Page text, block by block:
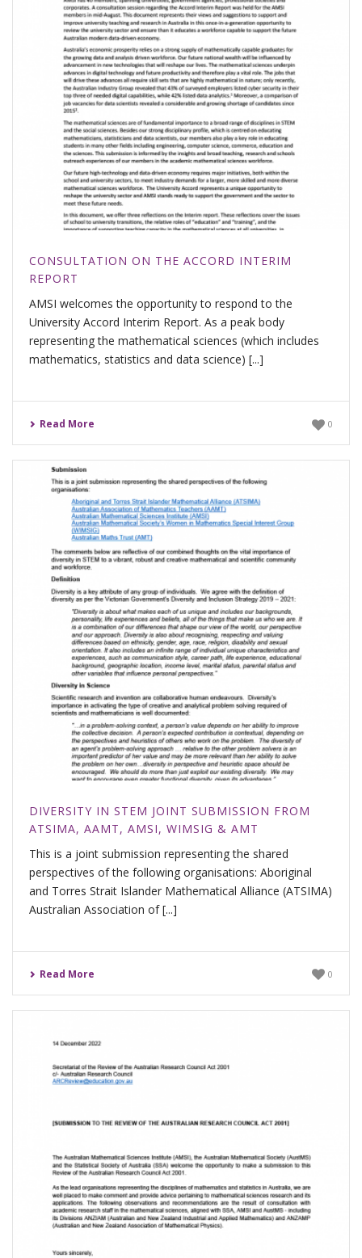
CONSULTATION ON THE ACCORD INTERIM
REPORT
AMSI welcomes the opportunity to respond to the
University Accord Interim Report. As a peak body
representing the mathematical sciences (which includes
mathematics, statistics and data science) [...]
Read More 0
DIVERSITY IN STEM JOINT SUBMISSION FROM
ATSIMA, AAMT, AMSI, WIMSIG & AMT
This is a joint submission representing the shared
perspectives of the following organisations: Aboriginal
and Torres Strait Islander Mathematical Alliance (ATSIMA)
Australian Association of [...]
Read More 0